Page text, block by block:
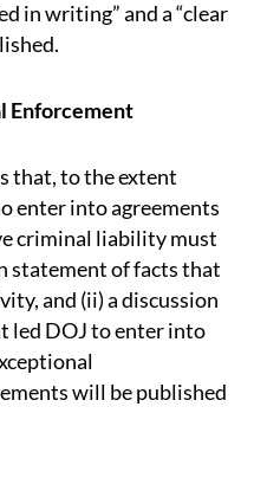
in writing” and a “clear
Enforcement
that, to the extent
enter into agreements
criminal liability must
statement of facts that
and (ii) a discussion
led DOJ to enter into
will be published